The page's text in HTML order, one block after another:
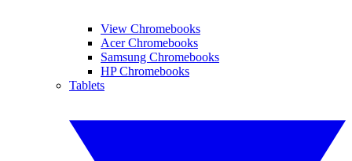
View Chromebooks
Acer Chromebooks
Samsung Chromebooks
HP Chromebooks
Tablets